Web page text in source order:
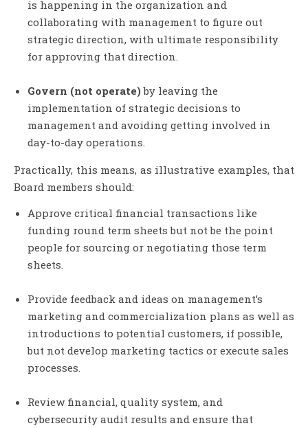
is happening in the organization and
collaborating with management to figure out
strategic direction, with ultimate responsibility
for approving that direction.
Govern (not operate)by leaving the
implementation of strategic decisions to
management and avoiding getting involved in
day-to-day operations.
Practically, this means, as illustrative examples, that
Board members should:
Approve critical financial transactions like
funding round term sheets but not be the point
people for sourcing or negotiating those term
sheets.
Provide feedback and ideas on management’s
marketing and commercialization plans as well as
introductions to potential customers, if possible,
but not develop marketing tactics or execute sales
processes.
Review financial, quality system, and
cybersecurity audit results and ensure that